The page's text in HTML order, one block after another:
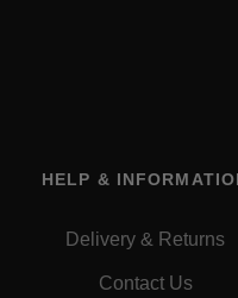
HELP &
Delivery & Returns
Contact Us